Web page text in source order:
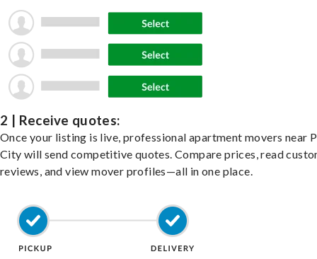
2 | Receive quotes:
Once your listing is live, professional apartment movers near
City will send competitive quotes. Compare prices, read
reviews, and view mover profiles—all in one place.